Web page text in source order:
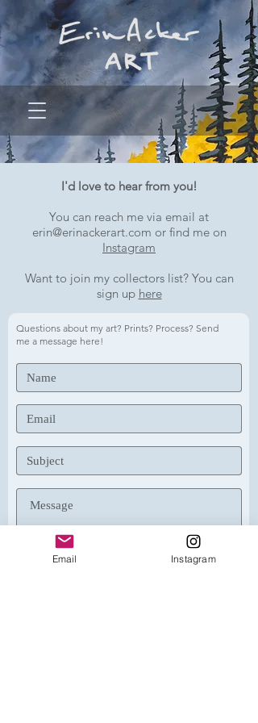
I'd love to hear from you!
You can reach me via email at
erin@erinackerart.com or find me on
Instagram
Want to join my collectors list? You can
sign up here
Questions about my art? Prints? Process? Send
me a message here!
Email Instagram